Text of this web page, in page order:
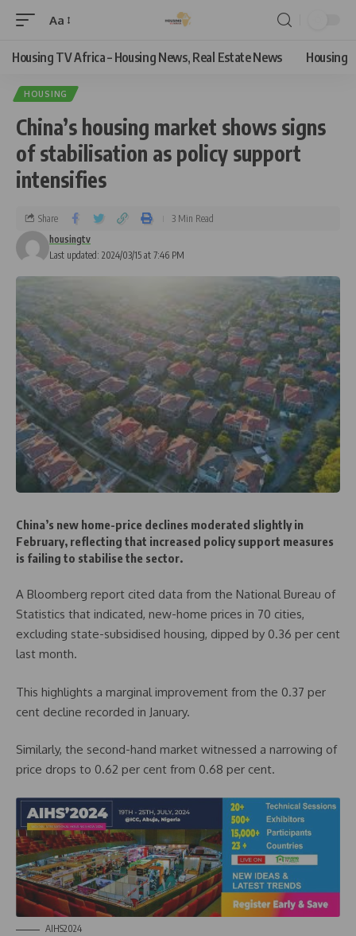
Aa
Housing TV Africa – Housing News, Real Estate News Housing
HOUSING
China’s housing market shows signs
of stabilisation as policy support
intensifies
Last updated: 2024/03/15 at 7:46 PM
housingtv
Share 3 Min Read
China’s new home-price declines moderated slightly in
February, reflecting that increased policy support measures
is failing to stabilise the sector.
A Bloomberg report cited data from the National Bureau of
Statistics that indicated, new-home prices in 70 cities,
excluding state-subsidised housing, dipped by 0.36 per cent
last month.
This highlights a marginal improvement from the 0.37 per
cent decline recorded in January.
Similarly, the second-hand market witnessed a narrowing of
price drops to 0.62 per cent from 0.68 per cent.
AIHS2024